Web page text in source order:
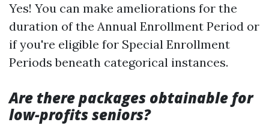
Yes! You can make ameliorations for the
duration of the Annual Enrollment Period or
if you're eligible for Special Enrollment
Periods beneath categorical instances.
Are there packages obtainable for
low-profits seniors?